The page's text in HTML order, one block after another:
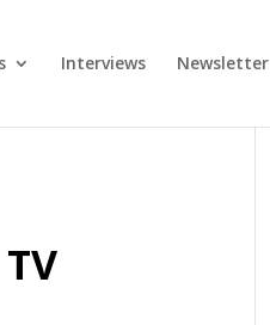
Interviews Newsletter